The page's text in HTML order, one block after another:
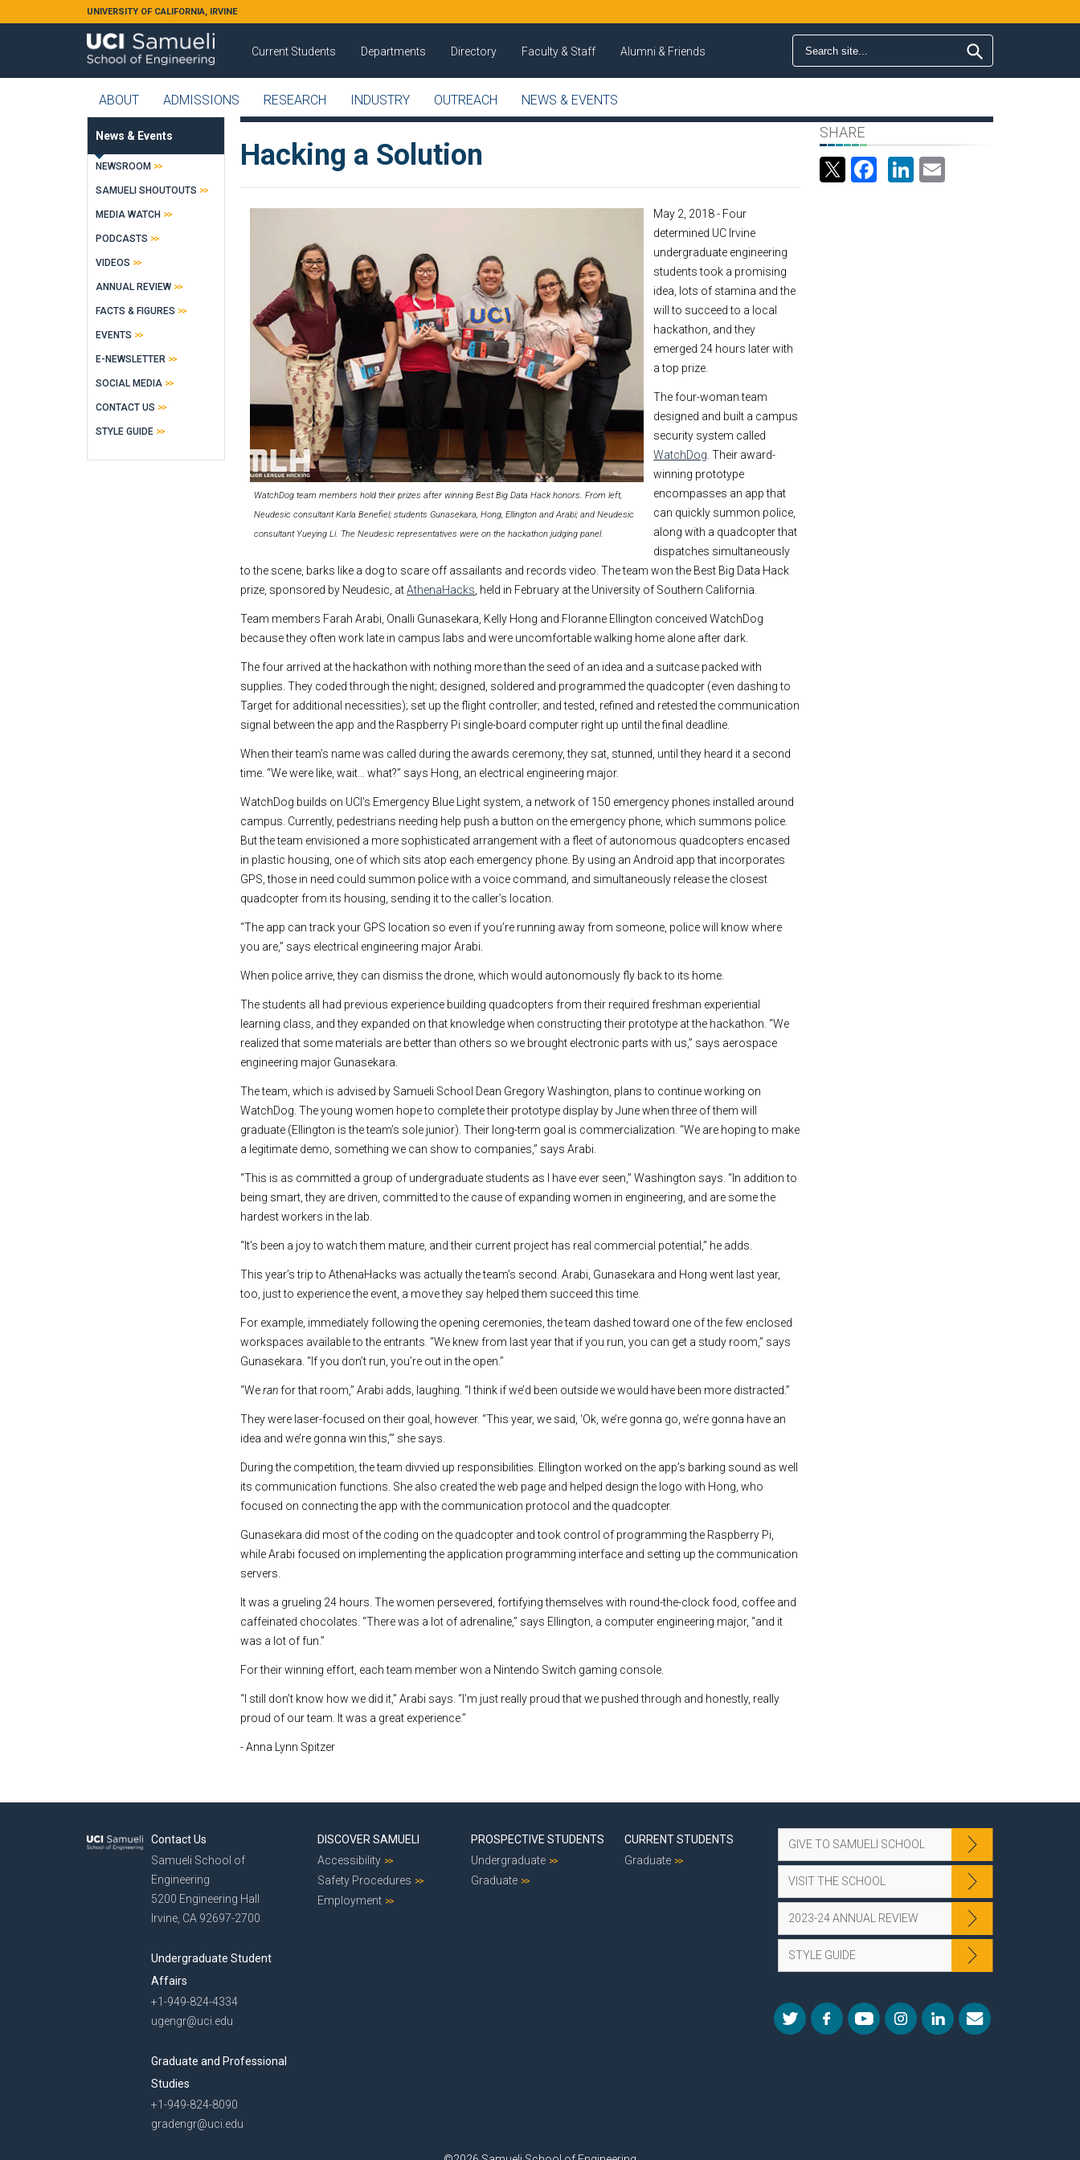
Skip to main contentUNIVERSITY OF CALIFORNIA, IRVINE
Search form
Search
Current Students Departments Directory Faculty & Staff Alumni & Friends
ABOUT ADMISSIONS RESEARCH INDUSTRY OUTREACH NEWS & EVENTS
Hacking a Solution
WatchDog team members hold their prizes after winning Best Big Data Hack honors. From left,
Neudesic consultant Karla Benefiel; students Gunasekara, Hong, Ellington and Arabi; and Neudesic
consultant Yueying Li. The Neudesic representatives were on the hackathon judging panel.
May 2, 2018 - Four
determined UC Irvine
undergraduate engineering
students took a promising
idea, lots of stamina and the
will to succeed to a local
hackathon, and they
emerged 24 hours later with
a top prize.
The four-woman team
designed and built a campus
security system called
WatchDog . Their award-
winning prototype
encompasses an app that
can quickly summon police,
along with a quadcopter that
dispatches simultaneously
to the scene, barks like a dog to scare off assailants and records video. The team won the Best Big Data Hack
prize, sponsored by Neudesic, atAthenaHacks , held in February at the University of Southern California.
Team members Farah Arabi, Onalli Gunasekara, Kelly Hong and Floranne Ellington conceived WatchDog
because they often work late in campus labs and were uncomfortable walking home alone after dark.
The four arrived at the hackathon with nothing more than the seed of an idea and a suitcase packed with
supplies. They coded through the night; designed, soldered and programmed the quadcopter (even dashing to
Target for additional necessities); set up the flight controller; and tested, refined and retested the communication
signal between the app and the Raspberry Pi single-board computer right up until the final deadline.
When their team’s name was called during the awards ceremony, they sat, stunned, until they heard it a second
time. “We were like, wait… what?” says Hong, an electrical engineering major.
WatchDog builds on UCI’s Emergency Blue Light system, a network of 150 emergency phones installed around
campus. Currently, pedestrians needing help push a button on the emergency phone, which summons police.
But the team envisioned a more sophisticated arrangement with a fleet of autonomous quadcopters encased
in plastic housing, one of which sits atop each emergency phone. By using an Android app that incorporates
GPS, those in need could summon police with a voice command, and simultaneously release the closest
quadcopter from its housing, sending it to the caller’s location.
“The app can track your GPS location so even if you’re running away from someone, police will know where
you are,” says electrical engineering major Arabi.
When police arrive, they can dismiss the drone, which would autonomously fly back to its home.
The students all had previous experience building quadcopters from their required freshman experiential
learning class, and they expanded on that knowledge when constructing their prototype at the hackathon. “We
realized that some materials are better than others so we brought electronic parts with us,” says aerospace
engineering major Gunasekara.
The team, which is advised by Samueli School Dean Gregory Washington, plans to continue working on
WatchDog. The young women hope to complete their prototype display by June when three of them will
graduate (Ellington is the team’s sole junior). Their long-term goal is commercialization. “We are hoping to make
a legitimate demo, something we can show to companies,” says Arabi.
“This is as committed a group of undergraduate students as I have ever seen,” Washington says. “In addition to
being smart, they are driven, committed to the cause of expanding women in engineering, and are some the
hardest workers in the lab.
“It’s been a joy to watch them mature, and their current project has real commercial potential,” he adds.
This year’s trip to AthenaHacks was actually the team’s second. Arabi, Gunasekara and Hong went last year,
too, just to experience the event, a move they say helped them succeed this time.
For example, immediately following the opening ceremonies, the team dashed toward one of the few enclosed
workspaces available to the entrants. “We knew from last year that if you run, you can get a study room,” says
Gunasekara. “If you don’t run, you’re out in the open.”
“Weranfor that room,” Arabi adds, laughing. “I think if we’d been outside we would have been more distracted.”
They were laser-focused on their goal, however. “This year, we said, ‘Ok, we’re gonna go, we’re gonna have an
idea and we’re gonna win this,’” she says.
During the competition, the team divvied up responsibilities. Ellington worked on the app’s barking sound as well
its communication functions. She also created the web page and helped design the logo with Hong, who
focused on connecting the app with the communication protocol and the quadcopter.
Gunasekara did most of the coding on the quadcopter and took control of programming the Raspberry Pi,
while Arabi focused on implementing the application programming interface and setting up the communication
servers.
It was a grueling 24 hours. The women persevered, fortifying themselves with round-the-clock food, coffee and
caffeinated chocolates. “There was a lot of adrenaline,” says Ellington, a computer engineering major, “and it
was a lot of fun.”
For their winning effort, each team member won a Nintendo Switch gaming console.
“I still don’t know how we did it,” Arabi says. “I’m just really proud that we pushed through and honestly, really
proud of our team. It was a great experience.”
- Anna Lynn Spitzer
SHARE
Facebook
LinkedIn
Email
News & Events
NEWSROOM
SAMUELI SHOUTOUTS
MEDIA WATCH
PODCASTS
VIDEOS
ANNUAL REVIEW
FACTS & FIGURES
EVENTS
E-NEWSLETTER
SOCIAL MEDIA
CONTACT US
STYLE GUIDE
Contact Us
Samueli School of
Engineering
5200 Engineering Hall
Irvine, CA 92697-2700
Undergraduate Student
Affairs
+1-949-824-4334
ugengr@uci.edu
Graduate and Professional
Studies
+1-949-824-8090
gradengr@uci.edu
DISCOVER SAMUELI
Accessibility
Safety Procedures
Employment
PROSPECTIVE STUDENTS
Undergraduate
Graduate
CURRENT STUDENTS
Graduate
GIVE TO SAMUELI SCHOOL
VISIT THE SCHOOL
2023-24 ANNUAL REVIEW
STYLE GUIDE